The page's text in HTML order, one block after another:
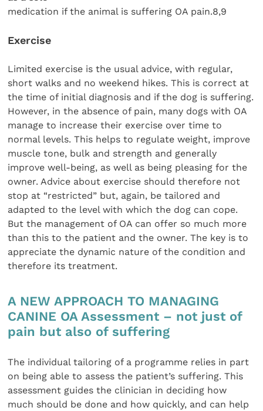
medication if the animal is suffering OA pain.8,9
Exercise
Limited exercise is the usual advice, with regular,
short walks and no weekend hikes. This is correct at
the time of initial diagnosis and if the dog is suffering.
However, in the absence of pain, many dogs with OA
manage to increase their exercise over time to
normal levels. This helps to regulate weight, improve
muscle tone, bulk and strength and generally
improve well-being, as well as being pleasing for the
owner. Advice about exercise should therefore not
stop at “restricted” but, again, be tailored and
adapted to the level with which the dog can cope.
But the management of OA can offer so much more
than this to the patient and the owner. The key is to
appreciate the dynamic nature of the condition and
therefore its treatment.
A NEW APPROACH TO MANAGING
CANINE OA Assessment – not just of
pain but also of suffering
The individual tailoring of a programme relies in part
on being able to assess the patient’s suffering. This
assessment guides the clinician in deciding how
much should be done and how quickly, and can help